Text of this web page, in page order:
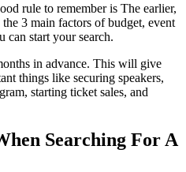
rule to remember is The earlier,
3 main factors of budget, event
can start your search.
in advance. This will give
things like securing speakers,
starting ticket sales, and
Searching For A